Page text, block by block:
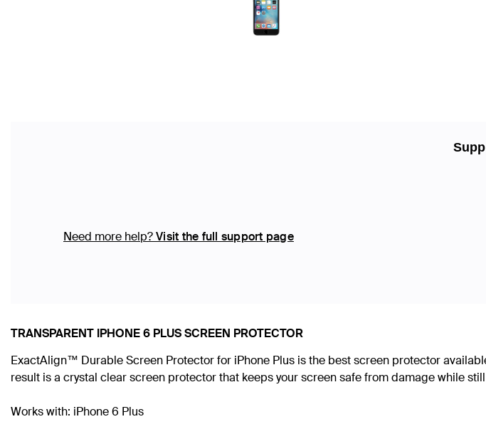
Need more help?Visit the full support page
TRANSPARENT IPHONE 6 PLUS SCREEN PROTECTOR
ExactAlign™ Durable Screen Protector for iPhone Plus is the best screen protector
result is a crystal clear screen protector that keeps your screen safe from damage while
Works with: iPhone 6 Plus